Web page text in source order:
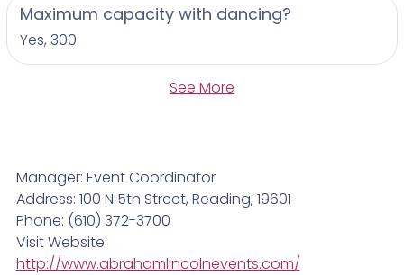
Maximum capacity with dancing?
Yes, 300
See More
Manager: Event Coordinator
Address: 100 N 5th Street, Reading, 19601
Phone: (610) 372-3700
Visit Website:
http://www.abrahamlincolnevents.com/